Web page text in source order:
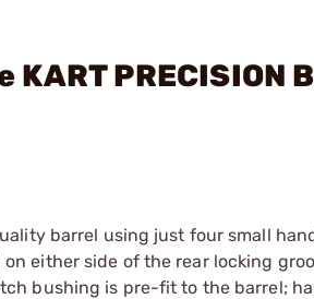
KART
barrel using just four small
on either side of the rear locking
bushing is pre-fit to the barrel;